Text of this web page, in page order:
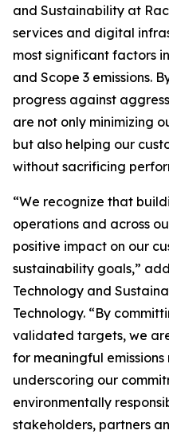
and Sustainability at
services and digital
most significant factors
and Scope 3 emissions.
progress against
are not only minimizing
but also helping our
without sacrificing
“We recognize that
operations and across
positive impact on our
sustainability goals,”
Technology and
Technology. “By
validated targets, we
for meaningful
underscoring our
environmentally
stakeholders, partners